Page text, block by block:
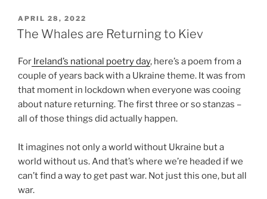
POSTED
ON
APRIL 28, 2022
The Whales are Returning to Kiev
For Ireland’s national poetry day, here’s a poem from a
couple of years back with a Ukraine theme. It was from
that moment in lockdown when everyone was cooing
about nature returning. The first three or so stanzas –
all of those things did actually happen.
It imagines not only a world without Ukraine but a
world without us. And that’s where we’re headed if we
can’t find a way to get past war. Not just this one, but all
war.